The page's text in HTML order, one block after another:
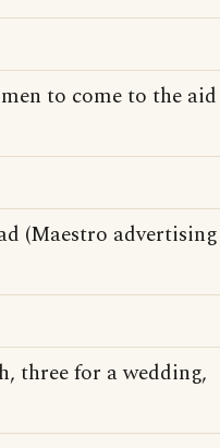
to come to the aid
(Maestro advertising
three for a wedding,